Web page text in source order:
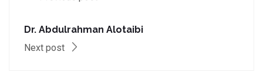
Dr. Abdulrahman Alotaibi
Next post